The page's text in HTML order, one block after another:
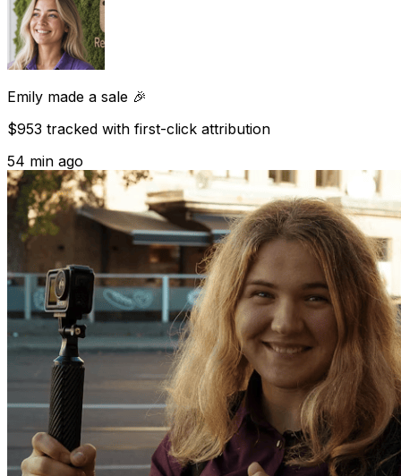
Emily made a sale 🎉
$953 tracked with first-click attribution
54 min ago